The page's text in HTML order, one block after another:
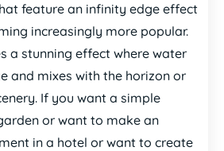
feature an infinity edge effect
increasingly more popular.
a stunning effect where water
and mixes with the horizon or
If you want a simple
or want to make an
in a hotel or want to create